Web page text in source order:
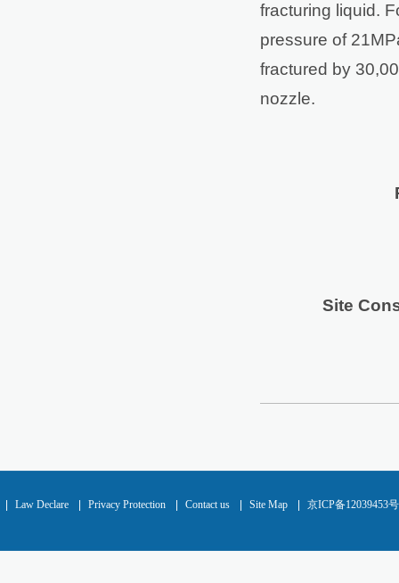
fracturing liquid.
pressure of
fractured by
nozzle.
Site
Law Declare Privacy Protection Contact us Site Map 京ICP备12039453